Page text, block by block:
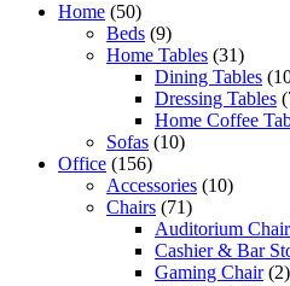
Home (50)
Beds (9)
Home Tables (31)
Dining Tables
Dressing Tables
Home Coffee
Sofas (10)
Office (156)
Accessories (10)
Chairs (71)
Auditorium
Cashier & Bar
Gaming Chair (2)